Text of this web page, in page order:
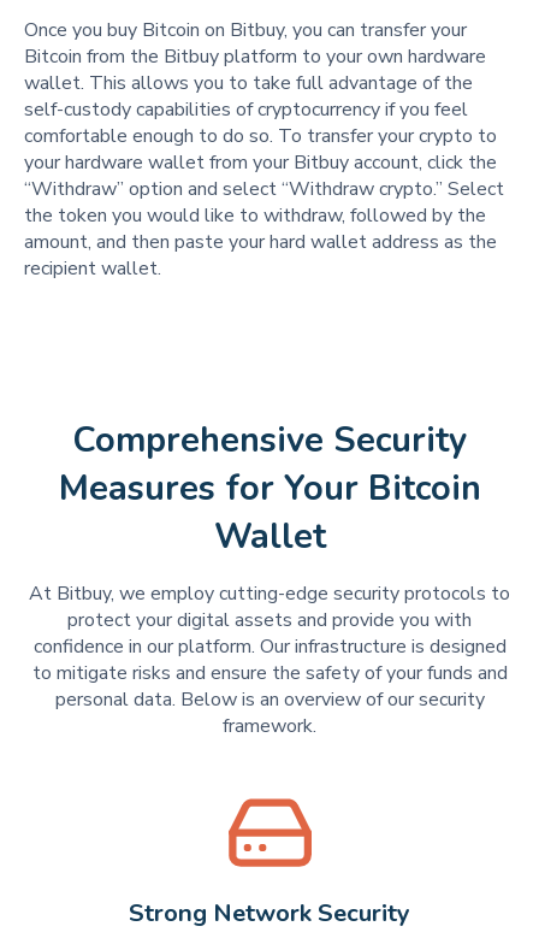
Once you buy Bitcoin on Bitbuy, you can transfer your
Bitcoin from the Bitbuy platform to your own hardware
wallet. This allows you to take full advantage of the
self-custody capabilities of cryptocurrency if you feel
comfortable enough to do so. To transfer your crypto to
your hardware wallet from your Bitbuy account, click the
“Withdraw” option and select “Withdraw crypto.” Select
the token you would like to withdraw, followed by the
amount, and then paste your hard wallet address as the
recipient wallet.
Comprehensive Security
Measures for Your Bitcoin
Wallet
At Bitbuy, we employ cutting-edge security protocols to
protect your digital assets and provide you with
confidence in our platform. Our infrastructure is designed
to mitigate risks and ensure the safety of your funds and
personal data. Below is an overview of our security
framework.
Strong Network Security